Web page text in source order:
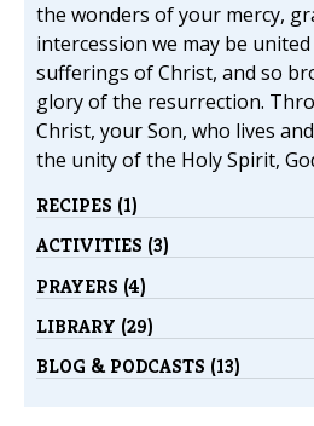
the wonders of your mercy,
intercession we may be
sufferings of Christ, and so
glory of the resurrection.
Christ, your Son, who lives
the unity of the Holy Spirit,
RECIPES (1)
ACTIVITIES (3)
PRAYERS (4)
LIBRARY (29)
BLOG & PODCASTS (13)